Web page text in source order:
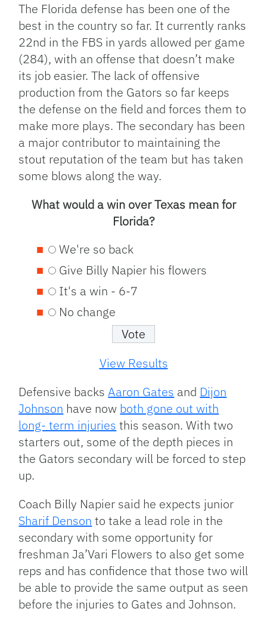
The Florida defense has been one of the
best in the country so far. It currently ranks
22nd in the FBS in yards allowed per game
(284), with an offense that doesn’t make
its job easier. The lack of offensive
production from the Gators so far keeps
the defense on the field and forces them to
make more plays. The secondary has been
a major contributor to maintaining the
stout reputation of the team but has taken
some blows along the way.
What would a win over Texas mean for
Florida?
We're so back
Give Billy Napier his flowers
It's a win - 6-7
No change
View Results
Defensive backsAaron Gates and Dijon
Johnson have now both gone out with
long- term injuries this season. With two
starters out, some of the depth pieces in
the Gators secondary will be forced to step
up.
Coach Billy Napier said he expects junior
Sharif Denson to take a lead role in the
secondary with some opportunity for
freshman Ja’Vari Flowers to also get some
reps and has confidence that those two will
be able to provide the same output as seen
before the injuries to Gates and Johnson.